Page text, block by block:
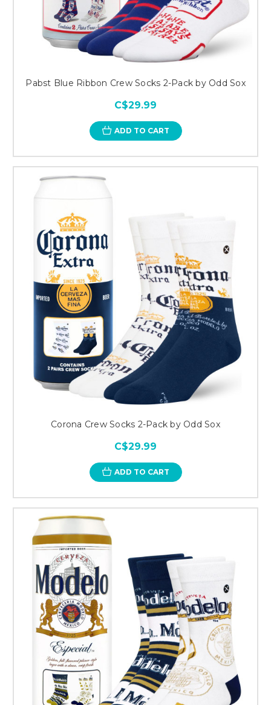
Pabst Blue Ribbon Crew Socks 2-Pack by Odd Sox
C$29.99
ADD TO CART
Corona Crew Socks 2-Pack by Odd Sox
C$29.99
ADD TO CART